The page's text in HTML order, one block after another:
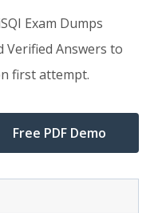
Exam Dumps
Verified Answers to
first attempt.
Free PDF Demo